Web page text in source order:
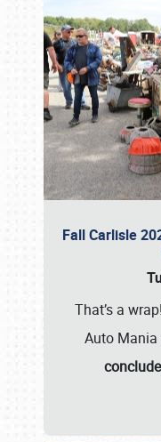
Fall Carlisle
That’s a wrap!
Auto
Book